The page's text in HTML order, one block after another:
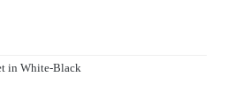
in White-Black